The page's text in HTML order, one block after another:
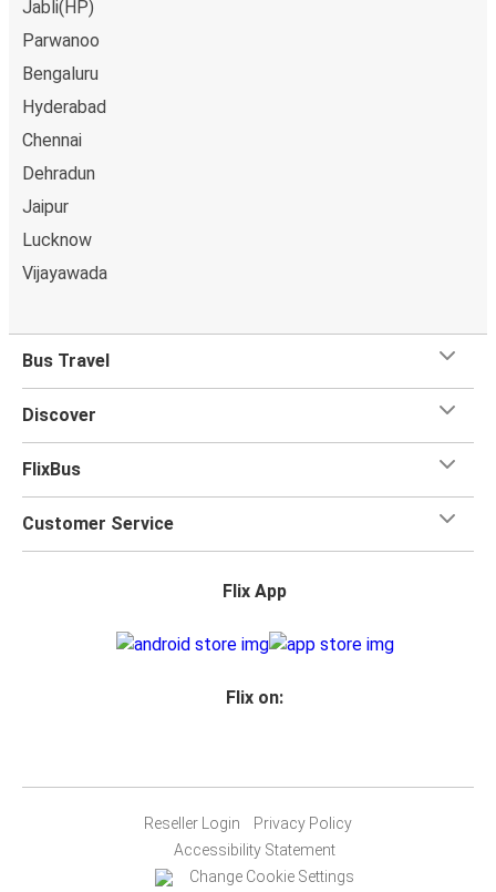
Jabli(HP)
Parwanoo
Bengaluru
Hyderabad
Chennai
Dehradun
Jaipur
Lucknow
Vijayawada
Bus Travel
Discover
FlixBus
Customer Service
Flix App
Flix on:
Reseller Login
Privacy Policy
Accessibility Statement
Change Cookie Settings